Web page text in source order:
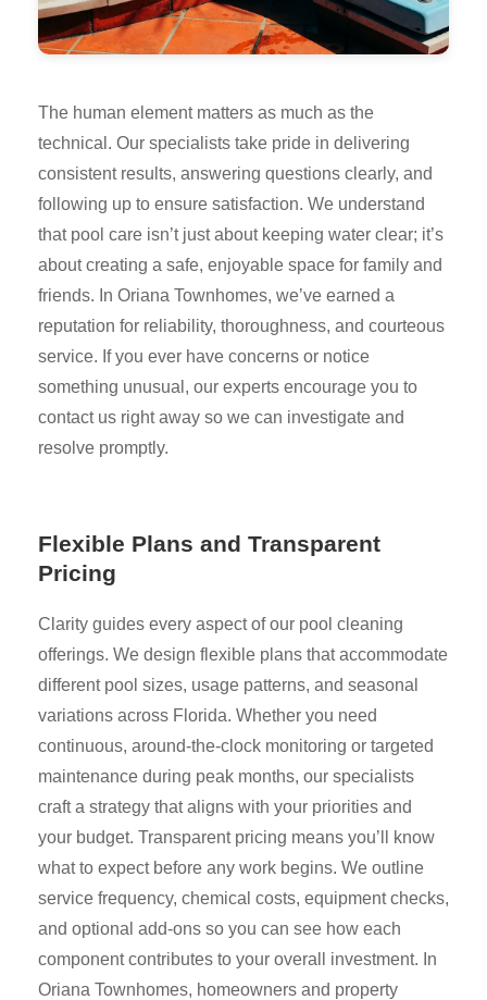
The human element matters as much as the
technical. Our specialists take pride in delivering
consistent results, answering questions clearly, and
following up to ensure satisfaction. We understand
that pool care isn’t just about keeping water clear; it’s
about creating a safe, enjoyable space for family and
friends. In Oriana Townhomes, we’ve earned a
reputation for reliability, thoroughness, and courteous
service. If you ever have concerns or notice
something unusual, our experts encourage you to
contact us right away so we can investigate and
resolve promptly.
Flexible Plans and Transparent
Pricing
Clarity guides every aspect of our pool cleaning
offerings. We design flexible plans that accommodate
different pool sizes, usage patterns, and seasonal
variations across Florida. Whether you need
continuous, around-the-clock monitoring or targeted
maintenance during peak months, our specialists
craft a strategy that aligns with your priorities and
your budget. Transparent pricing means you’ll know
what to expect before any work begins. We outline
service frequency, chemical costs, equipment checks,
and optional add-ons so you can see how each
component contributes to your overall investment. In
Oriana Townhomes, homeowners and property